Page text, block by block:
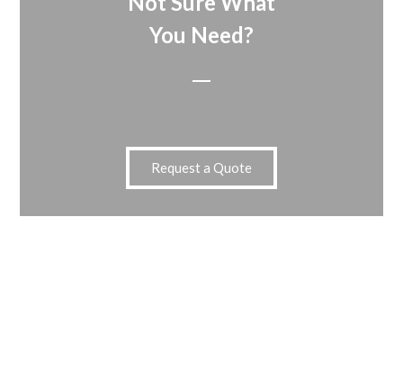
You Need?
Request a Quote